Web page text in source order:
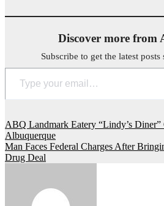
Discover more from
Subscribe to get the latest
Type your email…
Post
navigation
ABQ Landmark Eatery “Lindy’s
Albuquerque
Man Faces Federal Charges After
Drug Deal